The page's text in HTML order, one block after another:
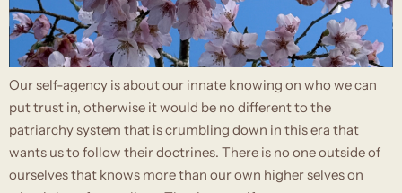
Our self-agency is about our innate knowing on who we can
put trust in, otherwise it would be no different to the
patriarchy system that is crumbling down in this era that
wants us to follow their doctrines. There is no one outside of
ourselves that knows more than our own higher selves on